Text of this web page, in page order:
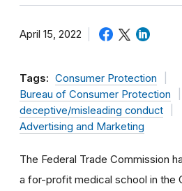
April 15, 2022
Tags: Consumer Protection
Bureau of Consumer Protection
deceptive/misleading conduct
Advertising and Marketing
The Federal Trade Commission
a for-profit medical school in the